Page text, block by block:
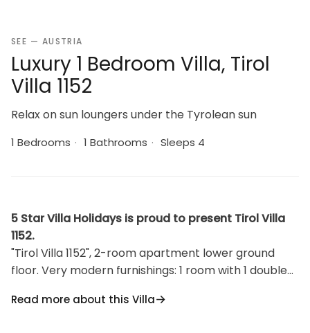
SEE — AUSTRIA
Luxury 1 Bedroom Villa, Tirol
Villa 1152
Relax on sun loungers under the Tyrolean sun
1 Bedrooms · 1 Bathrooms · Sleeps 4
5 Star Villa Holidays is proud to present Tirol Villa
1152.
"Tirol Villa 1152", 2-room apartment lower ground
floor. Very modern furnishings: 1 room with 1 double
shower/WC. Kitchen-/living room (oven, dishwasher,
Read more about this Villa